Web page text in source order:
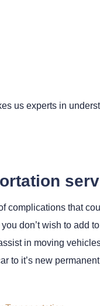
us experts in
complications that
don’t wish to add
in moving
to it’s new